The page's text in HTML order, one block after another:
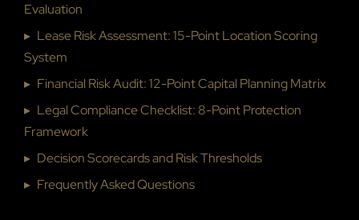
Evaluation
▸ Lease Risk Assessment: 15-Point Location Scoring
System
▸ Financial Risk Audit: 12-Point Capital Planning Matrix
▸ Legal Compliance Checklist: 8-Point Protection
Framework
▸ Decision Scorecards and Risk Thresholds
▸ Frequently Asked Questions